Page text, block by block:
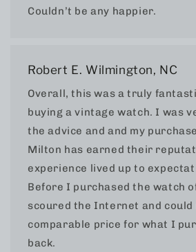
Couldn’t be any happier.
Robert E. Wilmington, NC
Overall, this was a truly
buying a vintage watch. I was
the advice and and my
Milton has earned their
experience lived up to
Before I purchased the watch
scoured the Internet and could
comparable price for what I
back.